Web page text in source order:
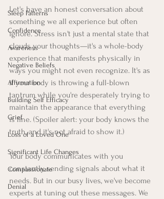
Sleep Patterns
Confidence
Awareness
Negative Beliefs
Affirmation
Building Self Efficacy
Grief
Loss of a Loved One
Significant Life Changes
Compassionate
Denial
Let's have an honest conversation about
something we all experience but often
ignore. Stress isn't just a mental state that
clouds your thoughts—it's a whole-body
experience that manifests physically in
ways you might not even recognize. It's as
if your body is throwing a full-blown
tantrum while you're desperately trying to
maintain the appearance that everything
is fine. (Spoiler alert: your body knows the
truth, and it's not afraid to show it.)
Your body communicates with you
constantly, sending signals about what it
needs. But in our busy lives, we've become
experts at tuning out these messages. We